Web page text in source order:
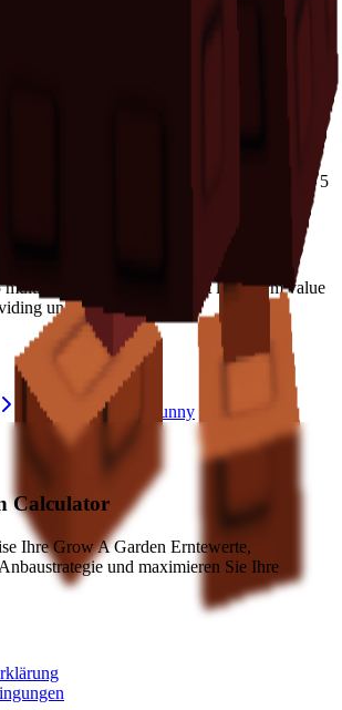
Kiwi
from the Advanced Egg. It's marked as a
create crimson crops
has a cooldown of 5
Kiwi in Grow a Garden?
multiplier and adds consistent long-term value
unique abilities
Brown Mouse Bunny
Calculator
Ihre Grow A Garden Erntewerte,
und maximieren Sie Ihre